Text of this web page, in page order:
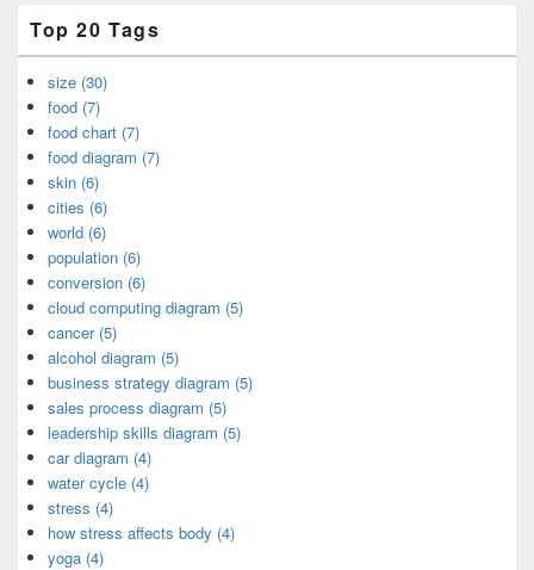
Top 20 Tags
size (30)
food (7)
food chart (7)
food diagram (7)
skin (6)
cities (6)
world (6)
population (6)
conversion (6)
cloud computing diagram (5)
cancer (5)
alcohol diagram (5)
business strategy diagram (5)
sales process diagram (5)
leadership skills diagram (5)
car diagram (4)
water cycle (4)
stress (4)
how stress affects body (4)
yoga (4)